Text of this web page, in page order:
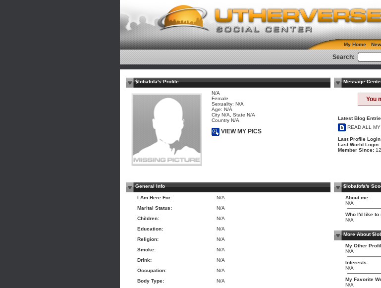
My Home
Search:
$lobafofa's Profile
N/A
Female
Sexuality: N/A
Age: N/A
City N/A, State N/A
Country N/A
VIEW MY PICS
Message
You
Latest Blog
READ ALL
Last Profile
Last World Login:
Member Since:
General Info
I Am Here For:
N/A
Marital Status:
N/A
Children:
N/A
Education:
N/A
Religion:
N/A
Smoke:
N/A
Drink:
N/A
Occupation:
N/A
Body Type:
N/A
$lobafofa's
About me:
N/A
Who I'd like to
N/A
More About
My Other
N/A
Interests:
N/A
My Favorite
N/A